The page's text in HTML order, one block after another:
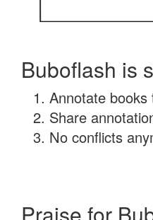
Buboflash is
Annotate books
Share
No conflicts